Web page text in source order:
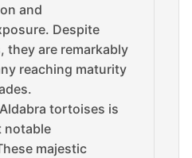
and
Despite
they are remarkably
reaching maturity
tortoises is
notable
majestic